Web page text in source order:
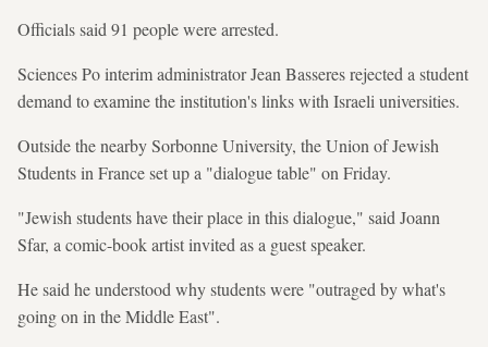
Officials said 91 people were arrested.
Sciences Po interim administrator Jean Basseres rejected a student
demand to examine the institution's links with Israeli universities.
Outside the nearby Sorbonne University, the Union of Jewish
Students in France set up a "dialogue table" on Friday.
"Jewish students have their place in this dialogue," said Joann
Sfar, a comic-book artist invited as a guest speaker.
He said he understood why students were "outraged by what's
going on in the Middle East".